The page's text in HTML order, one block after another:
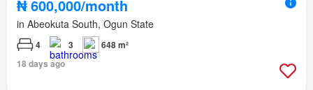
₦ 600,000/month
in Abeokuta South, Ogun State
4 3
648 m²
18 days ago